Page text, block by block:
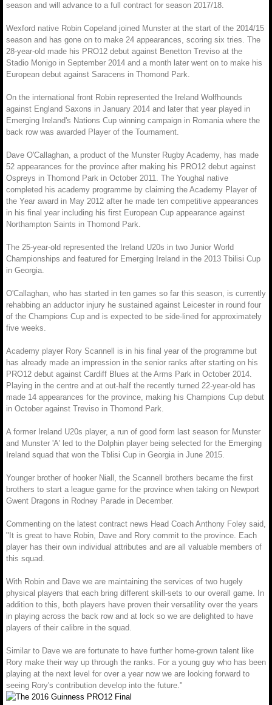
season and will advance to a full contract for season 2017/18.
Wexford native Robin Copeland joined Munster at the start of the 2014/15
season and has gone on to make 24 appearances, scoring six tries. The
28-year-old made his PRO12 debut against Benetton Treviso at the
Stadio Monigo in September 2014 and a month later went on to make his
European debut against Saracens in Thomond Park.
On the international front Robin represented the Ireland Wolfhounds
against England Saxons in January 2014 and later that year played in
Emerging Ireland's Nations Cup winning campaign in Romania where the
back row was awarded Player of the Tournament.
Dave O'Callaghan, a product of the Munster Rugby Academy, has made
52 appearances for the province after making his PRO12 debut against
Ospreys in Thomond Park in October 2011. The Youghal native
completed his academy programme by claiming the Academy Player of
the Year award in May 2012 after he made ten competitive appearances
in his final year including his first European Cup appearance against
Northampton Saints in Thomond Park.
The 25-year-old represented the Ireland U20s in two Junior World
Championships and featured for Emerging Ireland in the 2013 Tbilisi Cup
in Georgia.
O'Callaghan, who has started in ten games so far this season, is currently
rehabbing an adductor injury he sustained against Leicester in round four
of the Champions Cup and is expected to be side-lined for approximately
five weeks.
Academy player Rory Scannell is in his final year of the programme but
has already made an impression in the senior ranks after starting on his
PRO12 debut against Cardiff Blues at the Arms Park in October 2014.
Playing in the centre and at out-half the recently turned 22-year-old has
made 14 appearances for the province, making his Champions Cup debut
in October against Treviso in Thomond Park.
A former Ireland U20s player, a run of good form last season for Munster
and Munster 'A' led to the Dolphin player being selected for the Emerging
Ireland squad that won the Tblisi Cup in Georgia in June 2015.
Younger brother of hooker Niall, the Scannell brothers became the first
brothers to start a league game for the province when taking on Newport
Gwent Dragons in Rodney Parade in December.
Commenting on the latest contract news Head Coach Anthony Foley said,
"It is great to have Robin, Dave and Rory commit to the province. Each
player has their own individual attributes and are all valuable members of
this squad.
With Robin and Dave we are maintaining the services of two hugely
physical players that each bring different skill-sets to our overall game. In
addition to this, both players have proven their versatility over the years
in playing across the back row and at lock so we are delighted to have
players of their calibre in the squad.
Similar to Dave we are fortunate to have further home-grown talent like
Rory make their way up through the ranks. For a young guy who has been
playing at the next level for over a year now we are looking forward to
seeing Rory's contribution develop into the future."